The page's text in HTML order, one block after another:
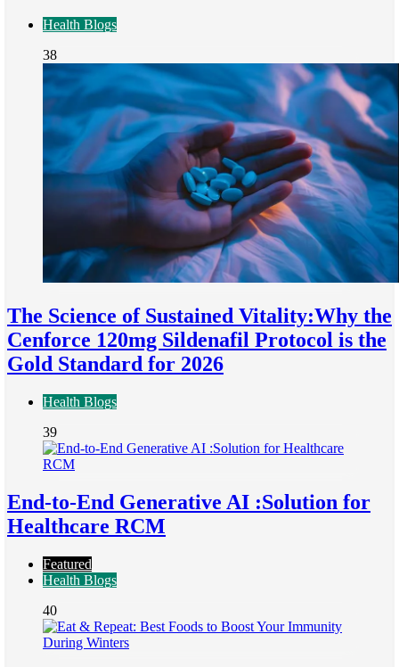
Health Blogs
38
The Science of Sustained Vitality:Why the
Cenforce 120mg Sildenafil Protocol is the
Gold Standard for 2026
Health Blogs
39
End-to-End Generative AI :Solution for
Healthcare RCM
Featured
Health Blogs
40